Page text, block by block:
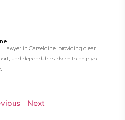
Lawyer in Carseldine, providing clear
and dependable advice to help you
Next